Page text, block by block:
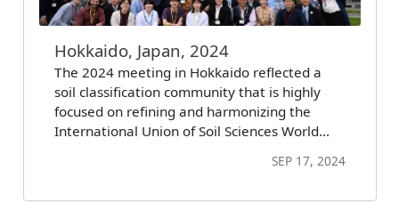
Hokkaido, Japan, 2024
The 2024 meeting in Hokkaido reflected a
soil classification community that is highly
focused on refining and harmonizing the
International Union of Soil Sciences World…
SEP 17, 2024